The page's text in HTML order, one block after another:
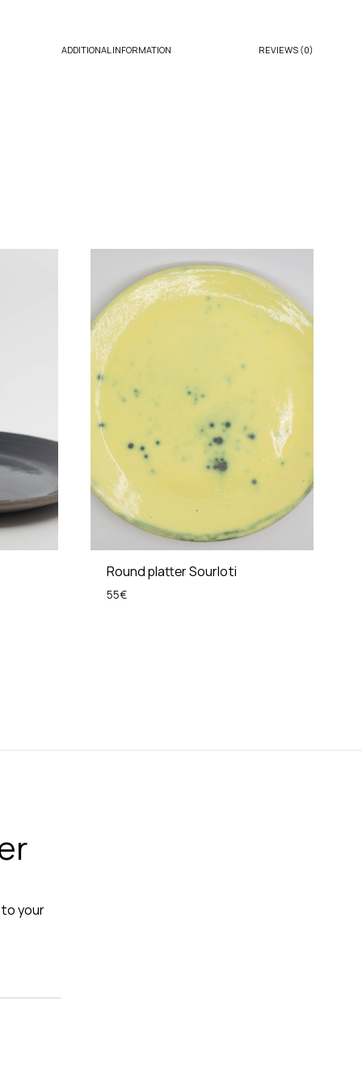
ADDITIONAL INFORMATION REVIEWS (0)
Round platter Sourloti
55€
your